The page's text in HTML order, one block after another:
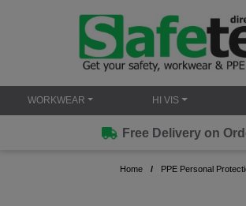
WORKWEAR HI VIS
Free Delivery on
Home PPE Personal